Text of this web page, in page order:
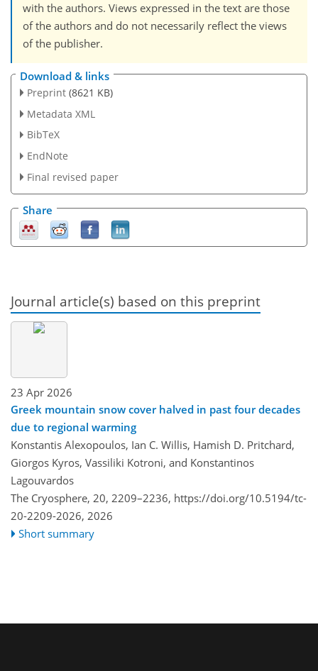
with the authors. Views expressed in the text are those
of the authors and do not necessarily reflect the views
of the publisher.
Download & links
Preprint (8621 KB)
Metadata XML
BibTeX
EndNote
Final revised paper
Share
Journal article(s) based on this preprint
23 Apr 2026
Greek mountain snow cover halved in past four decades
due to regional warming
Konstantis Alexopoulos, Ian C. Willis, Hamish D. Pritchard,
Giorgos Kyros, Vassiliki Kotroni, and Konstantinos
Lagouvardos
The Cryosphere, 20, 2209–2236, https://doi.org/10.5194/tc-
20-2209-2026, 2026
Short summary